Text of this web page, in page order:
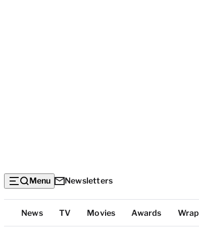
Menu Newsletters
Top
Categories
News TV Movies Awards